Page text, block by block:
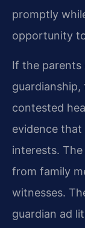
promptly
opportunity
If the
guardianship,
contested
evidence that
interests.
from family
witnesses.
guardian ad